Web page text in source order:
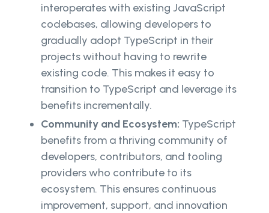
interoperates with existing JavaScript
codebases, allowing developers to
gradually adopt TypeScript in their
projects without having to rewrite
existing code. This makes it easy to
transition to TypeScript and leverage its
benefits incrementally.
Community and Ecosystem: TypeScript
benefits from a thriving community of
developers, contributors, and tooling
providers who contribute to its
ecosystem. This ensures continuous
improvement, support, and innovation